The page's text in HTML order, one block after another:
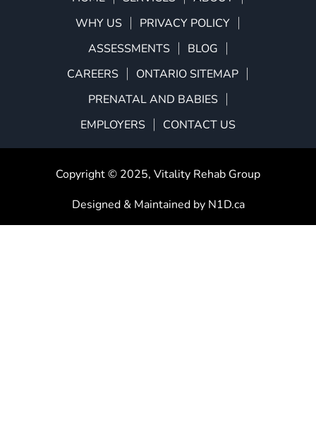
WHY US
PRIVACY POLICY
ASSESSMENTS
BLOG
CAREERS
ONTARIO SITEMAP
PRENATAL AND BABIES
EMPLOYERS
CONTACT US
Copyright © 2025, Vitality Rehab Group
Designed & Maintained by N1D.ca